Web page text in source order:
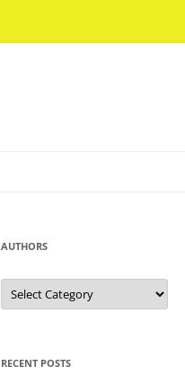
AUTHORS
Authors
RECENT POSTS